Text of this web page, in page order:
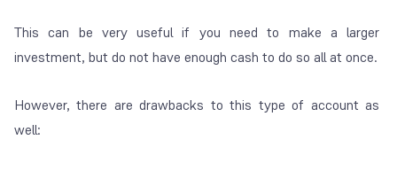
This can be very useful if you need to make a larger
investment, but do not have enough cash to do so all at once.
However, there are drawbacks to this type of account as
well: